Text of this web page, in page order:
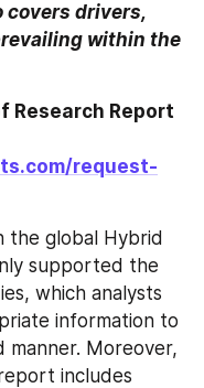
covers drivers,
within the
Research Report
request-
the global Hybrid
supported the
which analysts
information to
manner. Moreover,
includes